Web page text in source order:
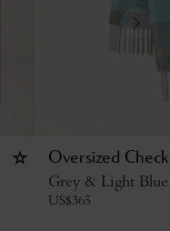
Oversized
Grey & Light
US$365